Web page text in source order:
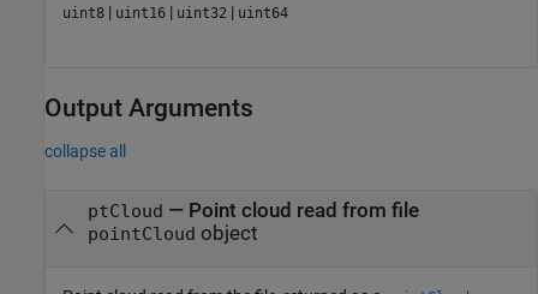
uint8 | uint16 | uint32 | uint64
Output Arguments
collapse all
ptCloud — Point cloud read from file
pointCloud object